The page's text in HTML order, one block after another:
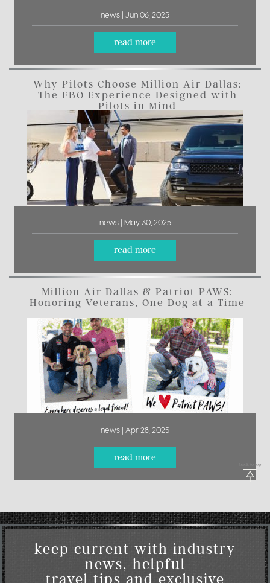
news | Jun 06, 2025
read more
Why Pilots Choose Million Air Dallas:
The FBO Experience Designed with
Pilots in Mind
news | May 30, 2025
read more
Million Air Dallas & Patriot PAWS:
Honoring Veterans, One Dog at a Time
news | Apr 28, 2025
read more back to top
keep current with industry
news, helpful